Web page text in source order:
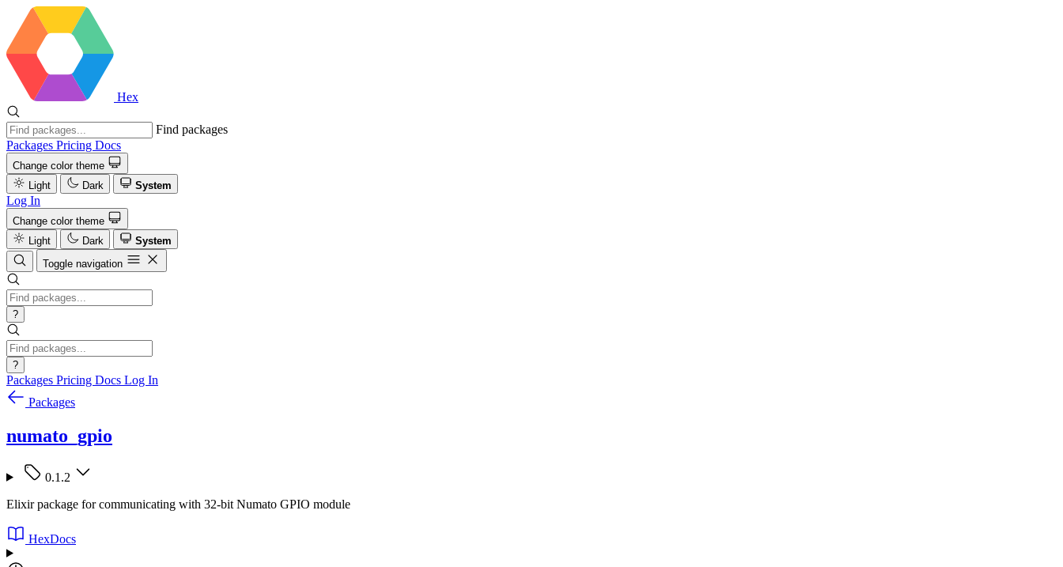
Hex
Find packages
Packages Pricing Docs
Change color theme
Light
Dark System
Log In
Change color theme
Light
Dark
System
Toggle navigation
?
?
Packages Pricing Docs Log In
Packages
numato_gpio
0.1.2
Elixir package for communicating with 32-bit Numato GPIO module
HexDocs